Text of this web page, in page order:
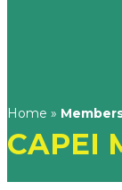
Home »
CAPEI